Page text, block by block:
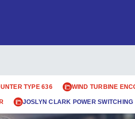
TYPE 636 WIND TURBINE
JOSLYN CLARK POWER